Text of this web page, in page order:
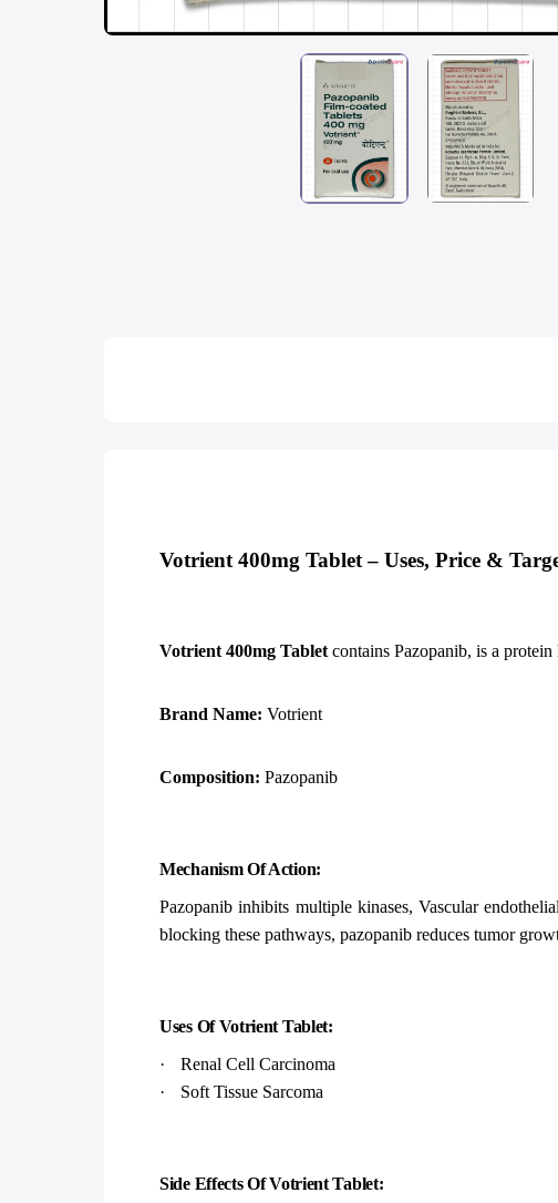
Votrient 400mg Tablet – Uses, Price &
Votrient 400mg Tablet contains Pazopanib, is a
Brand Name: Votrient
Composition: Pazopanib
Mechanism Of Action:
Pazopanib inhibits multiple kinases, Vascular
blocking these pathways, pazopanib reduces tumor
Uses Of Votrient Tablet:
·
Renal Cell Carcinoma
·
Soft Tissue Sarcoma
Side Effects Of Votrient Tablet: